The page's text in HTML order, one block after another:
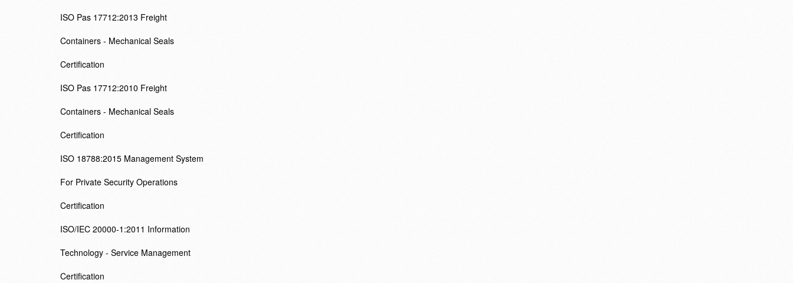
ISO Pas 17712:2013 Freight
Containers - Mechanical Seals
Certification
ISO Pas 17712:2010 Freight
Containers - Mechanical Seals
Certification
ISO 18788:2015 Management System
For Private Security Operations
Certification
ISO/IEC 20000-1:2011 Information
Technology - Service Management
Certification